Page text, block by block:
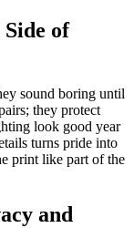
of
sound boring until
they protect
look good year
turns pride into
print like part of the
and